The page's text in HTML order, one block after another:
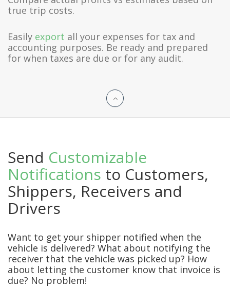
true trip costs.
Easily export all your expenses for tax and
accounting purposes. Be ready and prepared
for when taxes are due or for any audit.
Send Customizable
Notifications to Customers,
Shippers, Receivers and
Drivers
Want to get your shipper notified when the
vehicle is delivered? What about notifying the
receiver that the vehicle was picked up? How
about letting the customer know that invoice is
due? No problem!